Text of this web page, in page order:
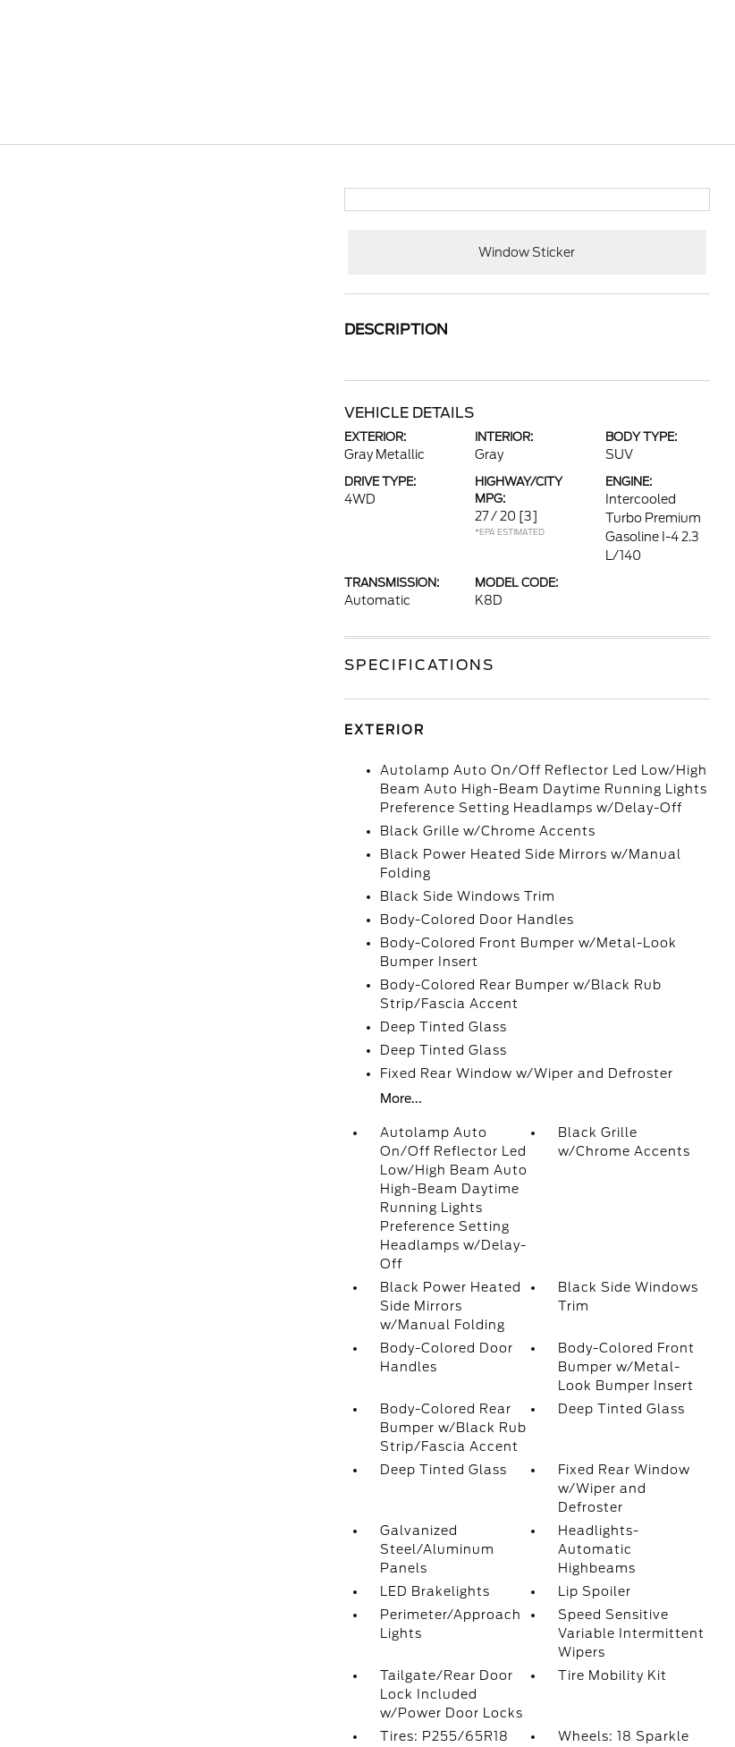
Window Sticker
DESCRIPTION
VEHICLE DETAILS
EXTERIOR:
Gray Metallic
INTERIOR:
Gray
BODY TYPE:
SUV
DRIVE TYPE:
4WD
HIGHWAY/CITY
MPG:
27 / 20 [3]
*EPA ESTIMATED
ENGINE:
Intercooled
Turbo Premium
Gasoline I-4 2.3
L/140
TRANSMISSION:
Automatic
MODEL CODE:
K8D
SPECIFICATIONS
EXTERIOR
Autolamp Auto On/Off Reflector Led Low/High
Beam Auto High-Beam Daytime Running Lights
Preference Setting Headlamps w/Delay-Off
Black Grille w/Chrome Accents
Black Power Heated Side Mirrors w/Manual
Folding
Black Side Windows Trim
Body-Colored Door Handles
Body-Colored Front Bumper w/Metal-Look
Bumper Insert
Body-Colored Rear Bumper w/Black Rub
Strip/Fascia Accent
Deep Tinted Glass
Deep Tinted Glass
Fixed Rear Window w/Wiper and Defroster
More...
Autolamp Auto
On/Off Reflector Led
Low/High Beam Auto
High-Beam Daytime
Running Lights
Preference Setting
Headlamps w/Delay-
Off
Black Grille
w/Chrome Accents
Black Power Heated
Side Mirrors
w/Manual Folding
Black Side Windows
Trim
Body-Colored Door
Handles
Body-Colored Front
Bumper w/Metal-
Look Bumper Insert
Body-Colored Rear
Bumper w/Black Rub
Strip/Fascia Accent
Deep Tinted Glass
Deep Tinted Glass
Fixed Rear Window
w/Wiper and
Defroster
Galvanized
Steel/Aluminum
Panels
Headlights-
Automatic
Highbeams
LED Brakelights
Lip Spoiler
Perimeter/Approach
Lights
Speed Sensitive
Variable Intermittent
Wipers
Tailgate/Rear Door
Lock Included
w/Power Door Locks
Tire Mobility Kit
Tires: P255/65R18
Wheels: 18 Sparkle